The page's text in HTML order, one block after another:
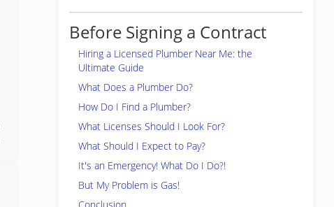
Before Signing a Contract
Hiring a Licensed Plumber Near Me: the
Ultimate Guide
What Does a Plumber Do?
How Do I Find a Plumber?
What Licenses Should I Look For?
What Should I Expect to Pay?
It's an Emergency! What Do I Do?!
But My Problem is Gas!